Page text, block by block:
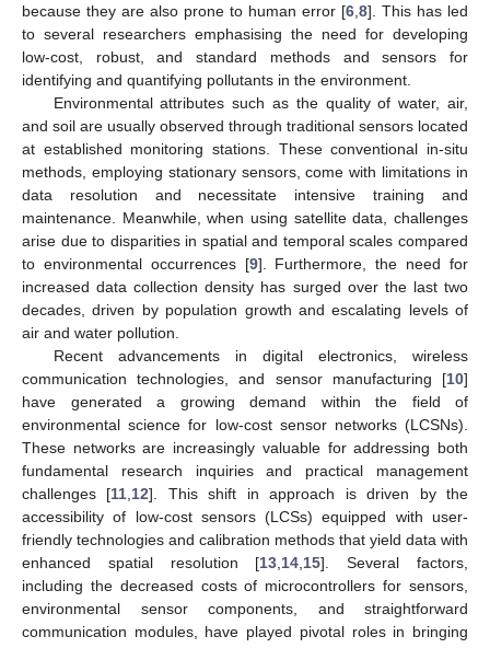
because they are also prone to human error [6 8]. This has led
to several researchers emphasising the need for developing
low-cost, robust, and standard methods and sensors for
identifying and quantifying pollutants in the environment.
Environmental attributes such as the quality of water, air,
and soil are usually observed through traditional sensors located
at established monitoring stations. These conventional in-situ
methods, employing stationary sensors, come with limitations in
data resolution and necessitate intensive training and
maintenance. Meanwhile, when using satellite data, challenges
arise due to disparities in spatial and temporal scales compared
to environmental occurrences [9]. Furthermore, the need for
increased data collection density has surged over the last two
decades, driven by population growth and escalating levels of
air and water pollution.
Recent advancements in digital electronics, wireless
communication technologies, and sensor manufacturing [10]
have generated a growing demand within the field of
environmental science for low-cost sensor networks (LCSNs).
These networks are increasingly valuable for addressing both
fundamental research inquiries and practical management
challenges [11 12]. This shift in approach is driven by the
accessibility of low-cost sensors (LCSs) equipped with user-
friendly technologies and calibration methods that yield data with
enhanced spatial resolution [13 14 15]. Several factors,
including the decreased costs of microcontrollers for sensors,
environmental sensor components, and straightforward
communication modules, have played pivotal roles in bringing